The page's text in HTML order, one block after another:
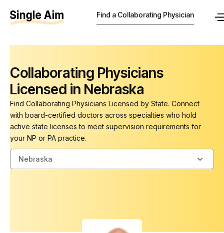
Find a Collaborating Physician
Collaborating Physicians
Licensed in Nebraska
Find Collaborating Physicians Licensed by State. Connect
with board-certified doctors across specialties who hold
active state licenses to meet supervision requirements for
your NP or PA practice.
Nebraska